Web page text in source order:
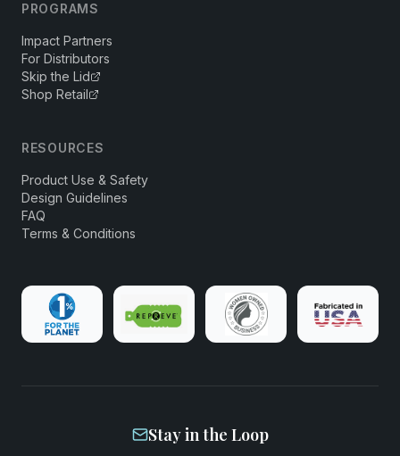
PROGRAMS
Impact Partners
For Distributors
Skip the Lid
Shop Retail
RESOURCES
Product Use & Safety
Design Guidelines
FAQ
Terms & Conditions
Stay in the Loop